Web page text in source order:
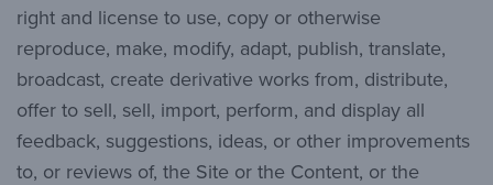
right and license to use, copy or otherwise
reproduce, make, modify, adapt, publish, translate,
broadcast, create derivative works from, distribute,
offer to sell, sell, import, perform, and display all
feedback, suggestions, ideas, or other improvements
to, or reviews of, the Site or the Content, or the